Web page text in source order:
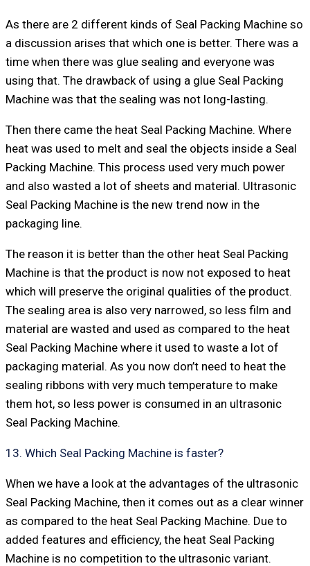
As there are 2 different kinds of Seal Packing Machine so
a discussion arises that which one is better. There was a
time when there was glue sealing and everyone was
using that. The drawback of using a glue Seal Packing
Machine was that the sealing was not long-lasting.
Then there came the heat Seal Packing Machine. Where
heat was used to melt and seal the objects inside a Seal
Packing Machine. This process used very much power
and also wasted a lot of sheets and material. Ultrasonic
Seal Packing Machine is the new trend now in the
packaging line.
The reason it is better than the other heat Seal Packing
Machine is that the product is now not exposed to heat
which will preserve the original qualities of the product.
The sealing area is also very narrowed, so less film and
material are wasted and used as compared to the heat
Seal Packing Machine where it used to waste a lot of
packaging material. As you now don’t need to heat the
sealing ribbons with very much temperature to make
them hot, so less power is consumed in an ultrasonic
Seal Packing Machine.
13. Which Seal Packing Machine is faster?
When we have a look at the advantages of the ultrasonic
Seal Packing Machine, then it comes out as a clear winner
as compared to the heat Seal Packing Machine. Due to
added features and efficiency, the heat Seal Packing
Machine is no competition to the ultrasonic variant.